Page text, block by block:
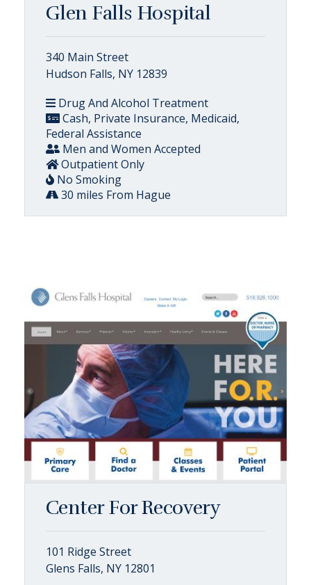
Glen Falls Hospital
340 Main Street
Hudson Falls, NY 12839
Drug And Alcohol Treatment
Cash, Private Insurance, Medicaid,
Federal Assistance
Men and Women Accepted
Outpatient Only
No Smoking
30 miles From Hague
Center For Recovery
101 Ridge Street
Glens Falls, NY 12801